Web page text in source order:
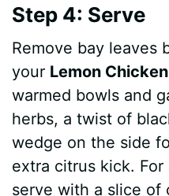
Step 4: Serve
Remove bay leaves
your Lemon
warmed bowls and
herbs, a twist of
wedge on the side
extra citrus kick. For
serve with a slice of